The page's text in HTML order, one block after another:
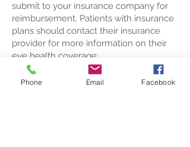
submit to your insurance company for
reimbursement. Patients with insurance
plans should contact their insurance
provider for more information on their
eye health coverage.
Services/Tests NOT covered by
Phone Email Facebook